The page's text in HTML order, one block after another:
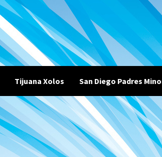
Tijuana Xolos San Diego Padres